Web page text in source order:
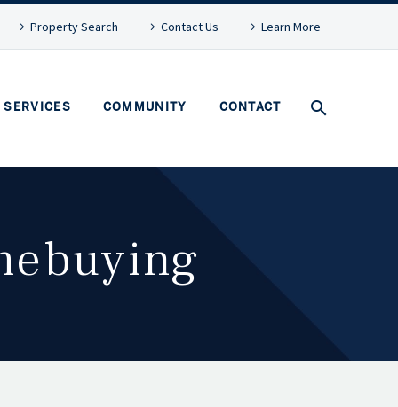
Property Search Contact Us Learn More
SERVICES COMMUNITY CONTACT